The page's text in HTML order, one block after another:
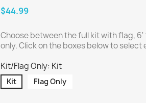
$44.99
Choose between the full kit with flag,
only. Click on the boxes below to select
Kit/Flag Only: Kit
Kit Flag Only